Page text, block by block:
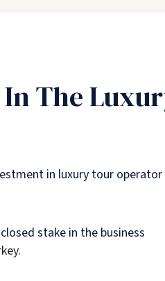
The
in luxury tour operator
stake in the business